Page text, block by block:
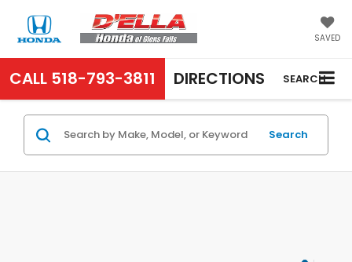
SAVED
CALL 518-793-3811 DIRECTIONS SEARCH
Search